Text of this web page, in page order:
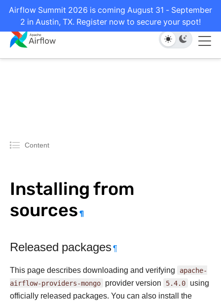
Airflow Summit 2026 is coming August 31 - September
2 in Austin, TX. Register now to secure your spot!
Content
Installing from
sources ¶
Released packages¶
This page describes downloading and verifying apache-
airflow-providers-mongo provider version 5.4.0 using
officially released packages. You can also install the